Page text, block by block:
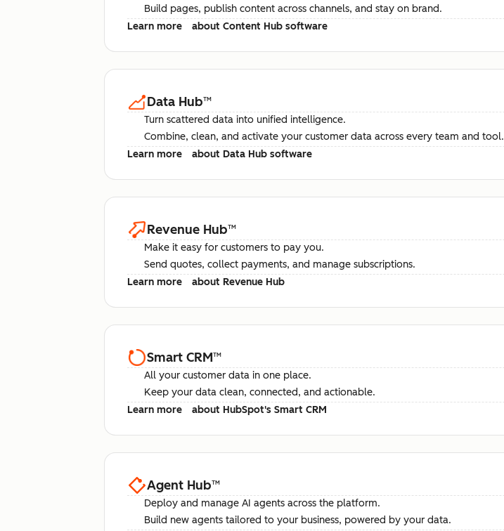
Build pages, publish content across channels, and stay on brand.
Learn more
about Content Hub software
Data Hub™
Turn scattered data into unified intelligence.
Combine, clean, and activate your customer data across every team and tool.
Learn more
about Data Hub software
Revenue Hub™
Make it easy for customers to pay you.
Send quotes, collect payments, and manage subscriptions.
Learn more
about Revenue Hub
Smart CRM™
All your customer data in one place.
Keep your data clean, connected, and actionable.
Learn more
about HubSpot's Smart CRM
Agent Hub™
Deploy and manage AI agents across the platform.
Build new agents tailored to your business, powered by your data.